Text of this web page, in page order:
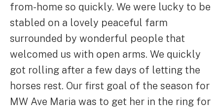
from-home so quickly. We were lucky to be
stabled on a lovely peaceful farm
surrounded by wonderful people that
welcomed us with open arms. We quickly
got rolling after a few days of letting the
horses rest. Our first goal of the season for
MW Ave Maria was to get her in the ring for